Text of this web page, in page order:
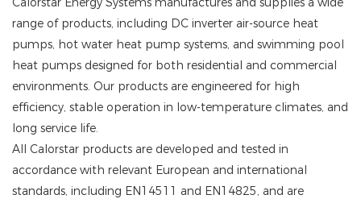
range of products, including DC inverter air-source heat
pumps, hot water heat pump systems, and swimming pool
heat pumps designed for both residential and commercial
environments. Our products are engineered for high
efficiency, stable operation in low-temperature climates, and
long service life.
All Calorstar products are developed and tested in
accordance with relevant European and international
standards, including EN14511 and EN14825, and are